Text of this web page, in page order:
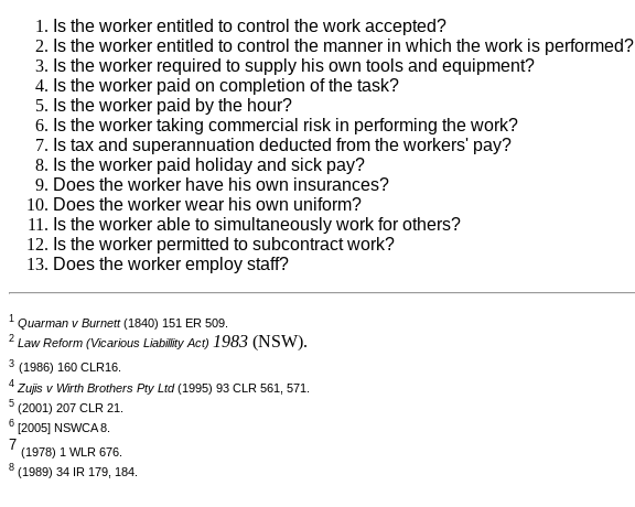
Is the worker entitled to control the work accepted?
Is the worker entitled to control the manner in which the work is performed?
Is the worker required to supply his own tools and equipment?
Is the worker paid on completion of the task?
Is the worker paid by the hour?
Is the worker taking commercial risk in performing the work?
Is tax and superannuation deducted from the workers' pay?
Is the worker paid holiday and sick pay?
Does the worker have his own insurances?
Does the worker wear his own uniform?
Is the worker able to simultaneously work for others?
Is the worker permitted to subcontract work?
Does the worker employ staff?
1 Quarman v Burnett(1840) 151 ER 509.
2 Law Reform (Vicarious Liabillity Act) 1983 (NSW).
3 (1986) 160 CLR16.
4 Zujis v Wirth Brothers Pty Ltd(1995) 93 CLR 561, 571.
5 (2001) 207 CLR 21.
6 [2005] NSWCA 8.
7 (1978) 1 WLR 676.
8 (1989) 34 IR 179, 184.